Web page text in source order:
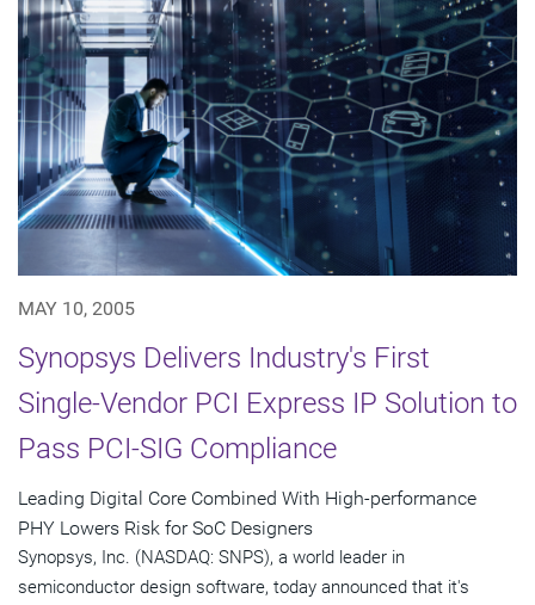
MAY 10, 2005
Synopsys Delivers Industry's First
Single-Vendor PCI Express IP Solution to
Pass PCI-SIG Compliance
Leading Digital Core Combined With High-performance
PHY Lowers Risk for SoC Designers
Synopsys, Inc. (NASDAQ: SNPS), a world leader in
semiconductor design software, today announced that it's